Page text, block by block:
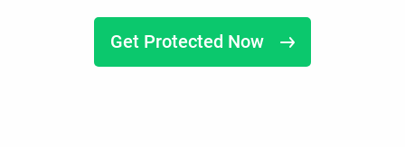
Get Protected Now